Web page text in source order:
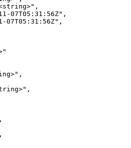
07T05:31:56Z",
07T05:31:56Z",